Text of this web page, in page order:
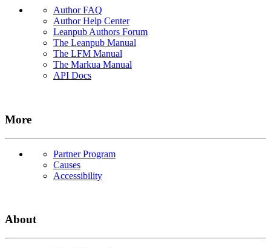
Author FAQ
Author Help Center
Leanpub Authors Forum
The Leanpub Manual
The LFM Manual
The Markua Manual
API Docs
More
Partner Program
Causes
Accessibility
About